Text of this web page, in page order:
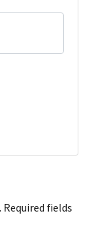
Required fields